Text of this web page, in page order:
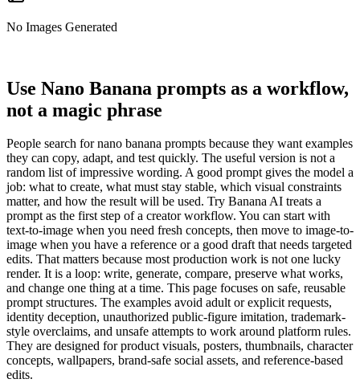
No Images Generated
Use Nano Banana prompts as a workflow,
not a magic phrase
People search for nano banana prompts because they want examples
they can copy, adapt, and test quickly. The useful version is not a
random list of impressive wording. A good prompt gives the model a
job: what to create, what must stay stable, which visual constraints
matter, and how the result will be used. Try Banana AI treats a
prompt as the first step of a creator workflow. You can start with
text-to-image when you need fresh concepts, then move to image-to-
image when you have a reference or a good draft that needs targeted
edits. That matters because most production work is not one lucky
render. It is a loop: write, generate, compare, preserve what works,
and change one thing at a time. This page focuses on safe, reusable
prompt structures. The examples avoid adult or explicit requests,
identity deception, unauthorized public-figure imitation, trademark-
style overclaims, and unsafe attempts to work around platform rules.
They are designed for product visuals, posters, thumbnails, character
concepts, wallpapers, brand-safe social assets, and reference-based
edits.